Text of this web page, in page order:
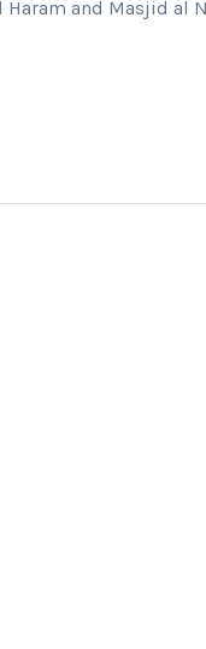
and Masjid al